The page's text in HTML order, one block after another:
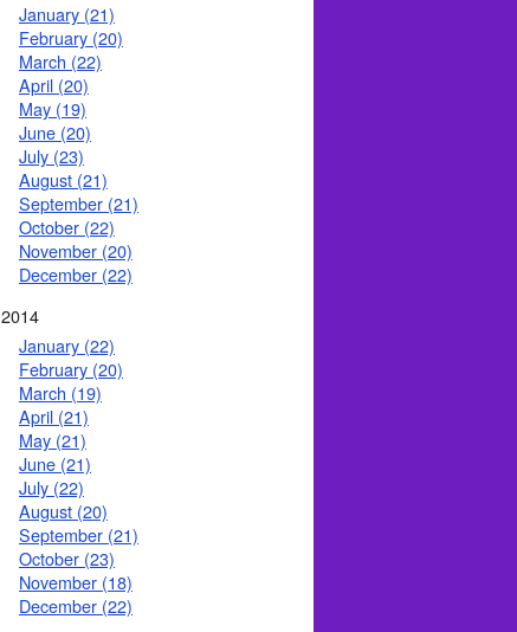
January (21)
February (20)
March (22)
April (20)
May (19)
June (20)
July (23)
August (21)
September (21)
October (22)
November (20)
December (22)
2014
January (22)
February (20)
March (19)
April (21)
May (21)
June (21)
July (22)
August (20)
September (21)
October (23)
November (18)
December (22)